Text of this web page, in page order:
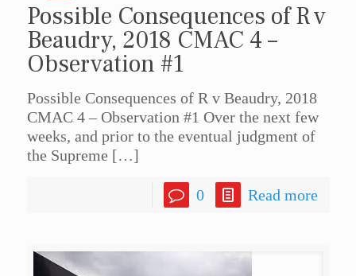
Possible Consequences of R v
Beaudry, 2018 CMAC 4 –
Observation #1
Possible Consequences of R v Beaudry, 2018
CMAC 4 – Observation #1 Over the next few
weeks, and prior to the eventual judgment of
the Supreme […]
0 Read more